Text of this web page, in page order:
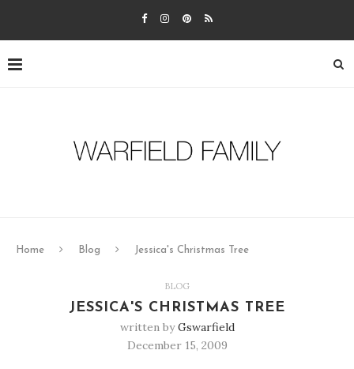
Home Blog Jessica's Christmas Tree
BLOG
JESSICA'S CHRISTMAS TREE
written byGswarfield
December 15, 2009